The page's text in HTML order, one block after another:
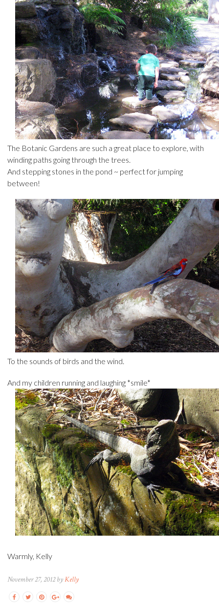
The Botanic Gardens are such a great place to explore, with
winding paths going through the trees.
And stepping stones in the pond ~ perfect for jumping
between!
To the sounds of birds and the wind.
And my children running and laughing *smile*
Warmly, Kelly
November 27, 2012 byKelly